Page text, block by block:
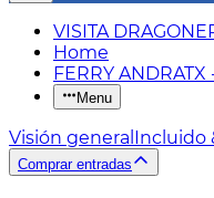
VISITA
Home
FERRY ANDRATX
Menu
Visión general Incluido
Comprar entradas